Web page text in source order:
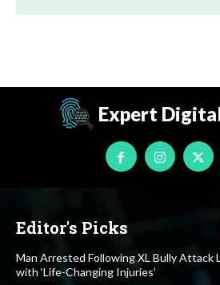
Expert
Editor's Picks
Man Arrested Following XL Bully Attack
with ‘Life-Changing Injuries’